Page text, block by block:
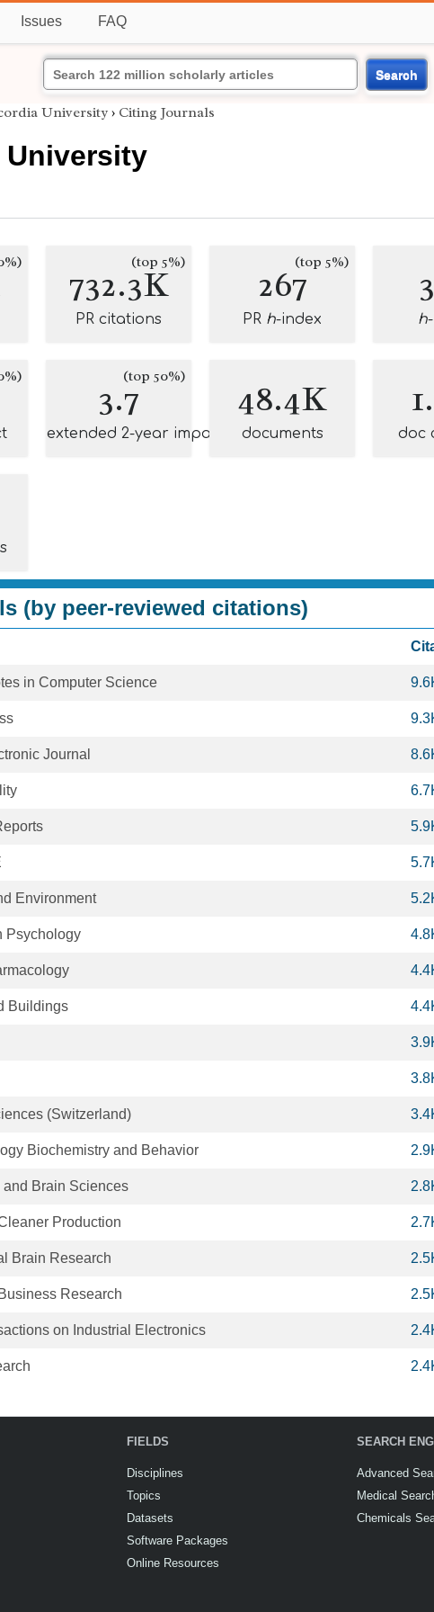
Issues FAQ
Search
University › Citing Journals
732.3K
(top 5%)
PR citations
267(top 5%)
PR h-index h
3.7(top 50%)
extended 2-year impact
48.4K
documents doc
(by peer-reviewed citations)
in Computer Science
Journal
Environment
Psychology
Buildings
(Switzerland)
Biochemistry and Behavior
and Brain Sciences
Production
Brain Research
Research
on Industrial Electronics
FIELDS
Disciplines
Topics
Datasets
Software Packages
Online Resources
SEARCH
Advanced
Medical
Chemicals